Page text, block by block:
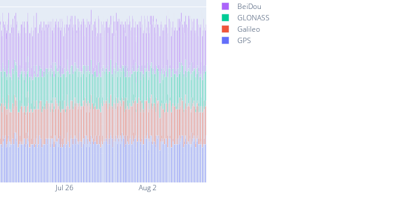
Jul 26 Aug 2
BeiDou
GLONASS
Galileo
GPS